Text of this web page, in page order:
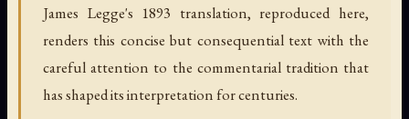
James Legge's 1893 translation, reproduced here,
renders this concise but consequential text with the
careful attention to the commentarial tradition that
has shaped its interpretation for centuries.